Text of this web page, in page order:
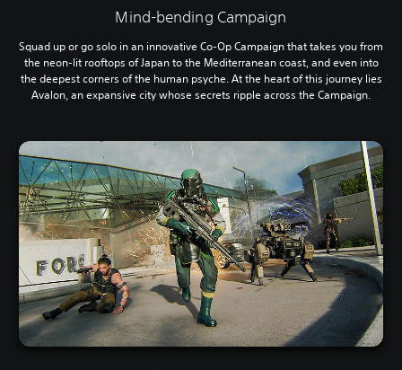
Mind-bending Campaign
Squad up or go solo in an innovative Co-Op Campaign that takes you from
the neon-lit rooftops of Japan to the Mediterranean coast, and even into
the deepest corners of the human psyche. At the heart of this journey lies
Avalon, an expansive city whose secrets ripple across the Campaign.